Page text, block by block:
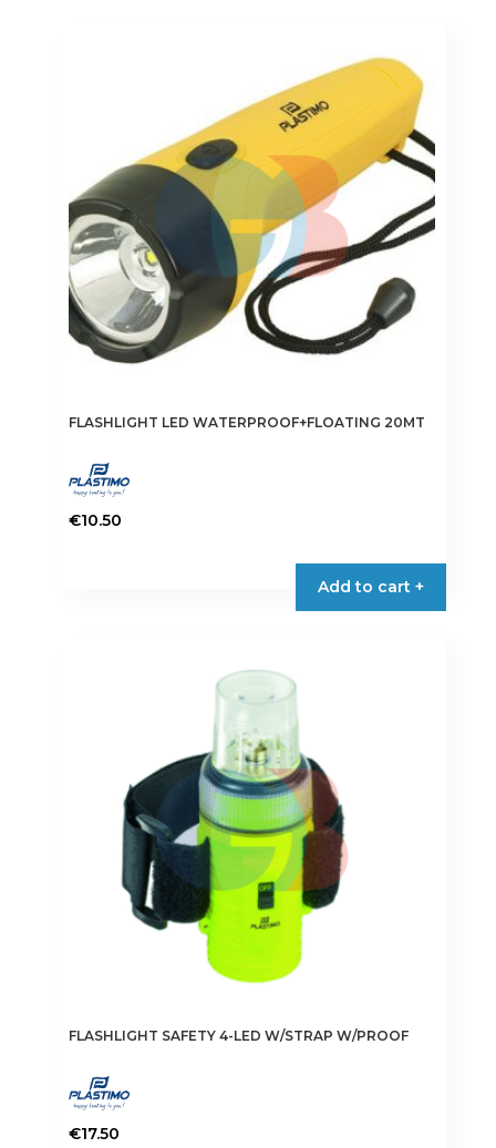
FLASHLIGHT LED WATERPROOF+FLOATING 20MT
€10.50
Add to cart +
FLASHLIGHT SAFETY 4-LED W/STRAP W/PROOF
€17.50